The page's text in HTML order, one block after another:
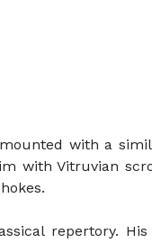
with a
with Vitruvian
repertory.